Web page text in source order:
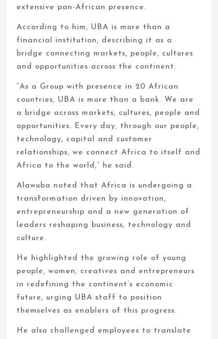
extensive pan-African presence.
According to him, UBA is more than a
financial institution, describing it as a
bridge connecting markets, people, cultures
and opportunities across the continent.
“As a Group with presence in 20 African
countries, UBA is more than a bank. We are
a bridge across markets, cultures, people and
opportunities. Every day, through our people,
technology, capital and customer
relationships, we connect Africa to itself and
Africa to the world,” he said.
Alawuba noted that Africa is undergoing a
transformation driven by innovation,
entrepreneurship and a new generation of
leaders reshaping business, technology and
culture.
He highlighted the growing role of young
people, women, creatives and entrepreneurs
in redefining the continent’s economic
future, urging UBA staff to position
themselves as enablers of this progress.
He also challenged employees to translate